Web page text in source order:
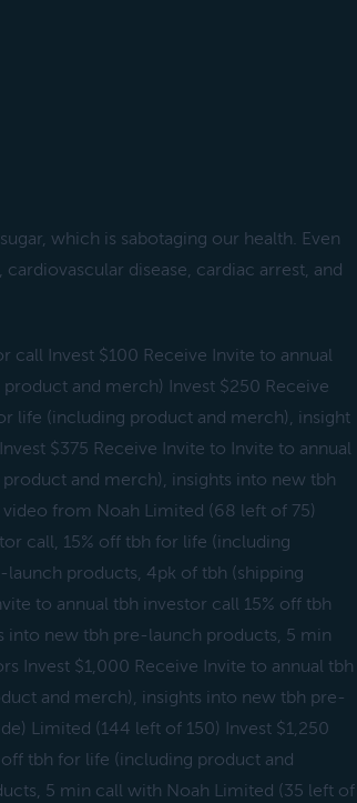
which is sabotaging our health. Even
disease, cardiac arrest, and
call Invest $100 Receive Invite to annual
and merch) Invest $250 Receive
life (including product and merch), insight
$375 Receive Invite to Invite to annual
and merch), insights into new tbh
from Noah Limited (68 left of 75)
call, 15% off tbh for life (including
products, 4pk of tbh (shipping
to annual tbh investor call 15% off tbh
new tbh pre-launch products, 5 min
Invest $1,000 Receive Invite to annual tbh
and merch), insights into new tbh pre-
Limited (144 left of 150) Invest $1,250
tbh for life (including product and
5 min call with Noah Limited (35 left of